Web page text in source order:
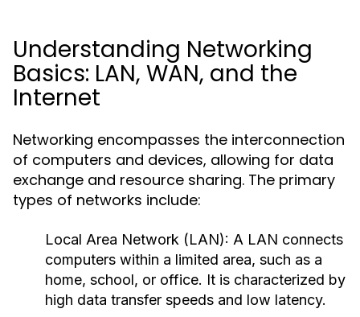
Understanding Networking
Basics: LAN, WAN, and the
Internet
Networking encompasses the interconnection
of computers and devices, allowing for data
exchange and resource sharing. The primary
types of networks include:
Local Area Network (LAN): A LAN connects
computers within a limited area, such as a
home, school, or office. It is characterized by
high data transfer speeds and low latency.